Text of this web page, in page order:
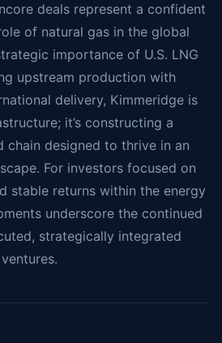
deals represent a confident
of natural gas in the global
importance of U.S. LNG
upstream production with
delivery, Kimmeridge is
it’s constructing a
chain designed to thrive in an
For investors focused on
stable returns within the energy
underscore the continued
strategically integrated